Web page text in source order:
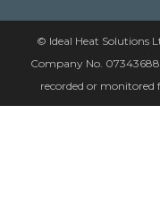
© Ideal Heat Solutions
Company No.
recorded or